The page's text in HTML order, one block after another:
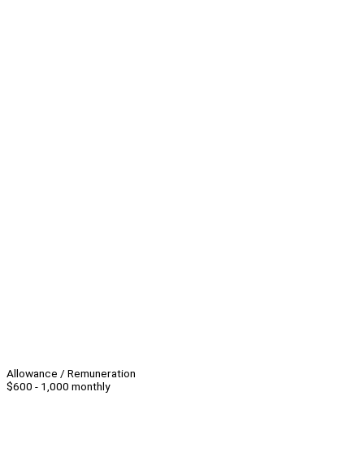
Allowance / Remuneration
$600 - 1,000 monthly